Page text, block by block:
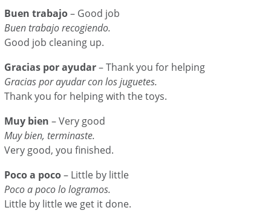
Buen trabajo– Good job
Buen trabajo recogiendo.
Good job cleaning up.
Gracias por ayudar– Thank you for helping
Gracias por ayudar con los juguetes.
Thank you for helping with the toys.
Muy bien – Very good
Muy bien, terminaste.
Very good, you finished.
Poco a poco– Little by little
Poco a poco lo logramos.
Little by little we get it done.